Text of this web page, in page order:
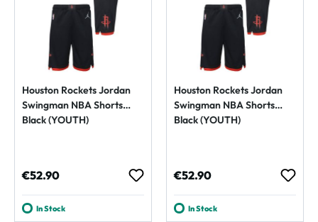
Houston Rockets Jordan
Swingman NBA Shorts
Black (YOUTH)
Regular price:
€52.90
In Stock
Houston Rockets Jordan
Swingman NBA Shorts
Black (YOUTH)
Regular price:
€52.90
In Stock